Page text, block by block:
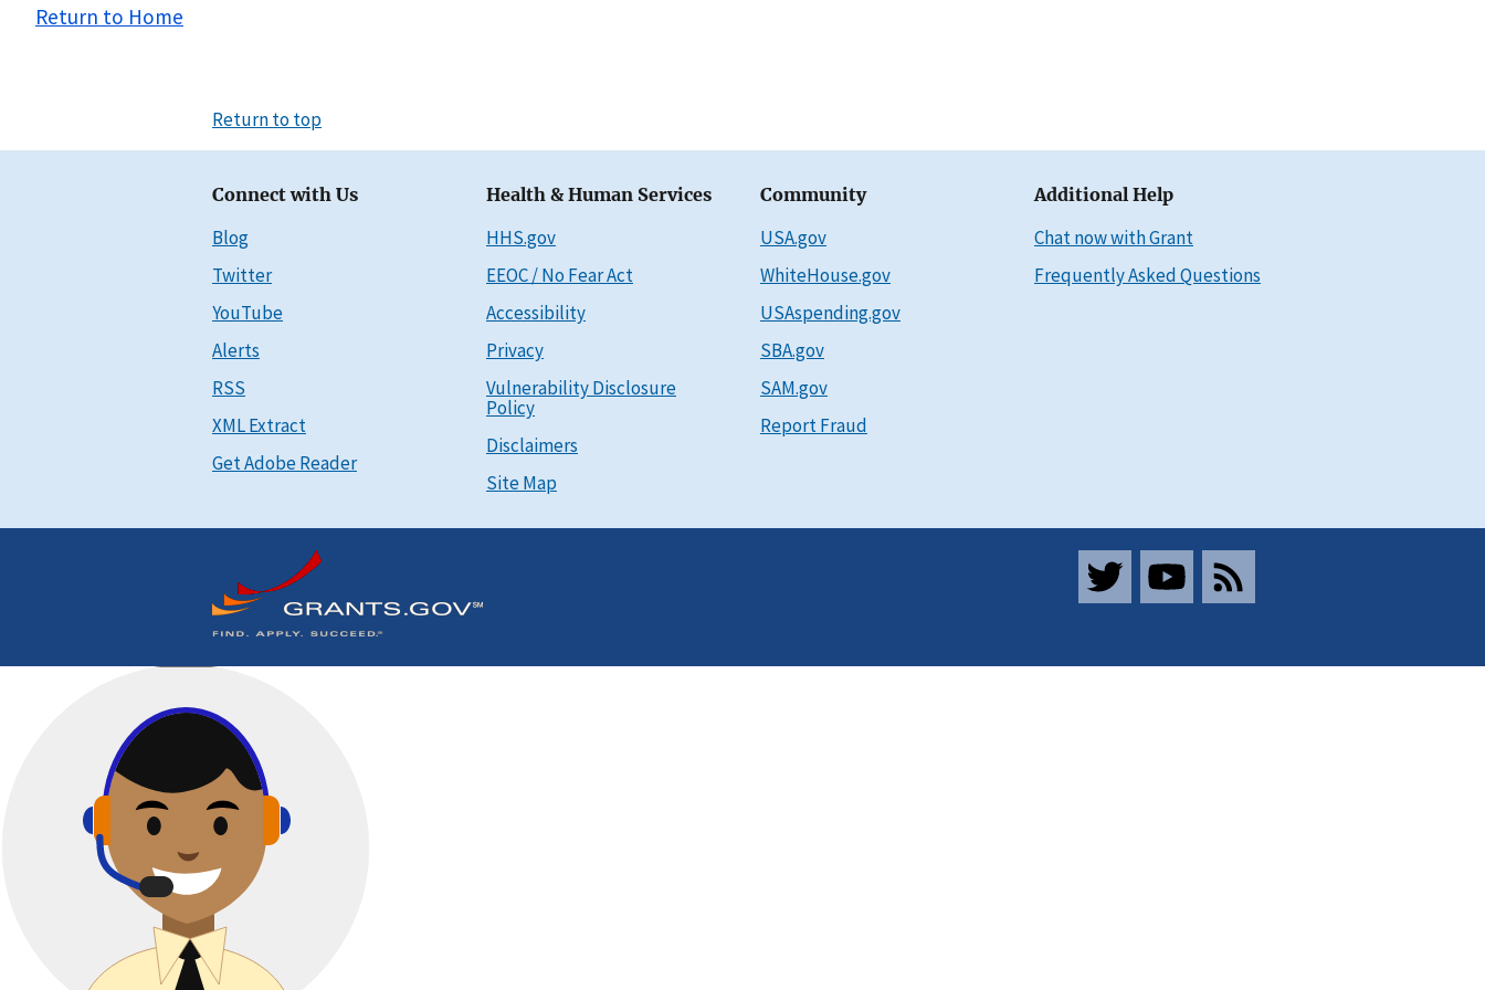
Return to Home
Return to top
Connect with Us
Blog
Twitter
YouTube
Alerts
RSS
XML Extract
Get Adobe Reader
Health & Human Services
HHS.gov
EEOC / No Fear Act
Accessibility
Privacy
Vulnerability Disclosure
Policy
Disclaimers
Site Map
Community
USA.gov
WhiteHouse.gov
USAspending.gov
SBA.gov
SAM.gov
Report Fraud
Additional Help
Chat now with Grant
Frequently Asked Questions